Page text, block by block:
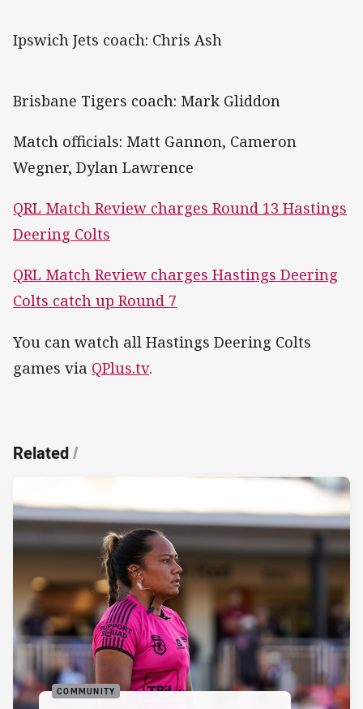
Ipswich Jets coach: Chris Ash
Brisbane Tigers coach: Mark Gliddon
Match officials: Matt Gannon, Cameron
Wegner, Dylan Lawrence
QRL Match Review charges Round 13 Hastings
Deering Colts
QRL Match Review charges Hastings Deering
Colts catch up Round 7
You can watch all Hastings Deering Colts
games via QPlus.tv.
Related/
COMMUNITY